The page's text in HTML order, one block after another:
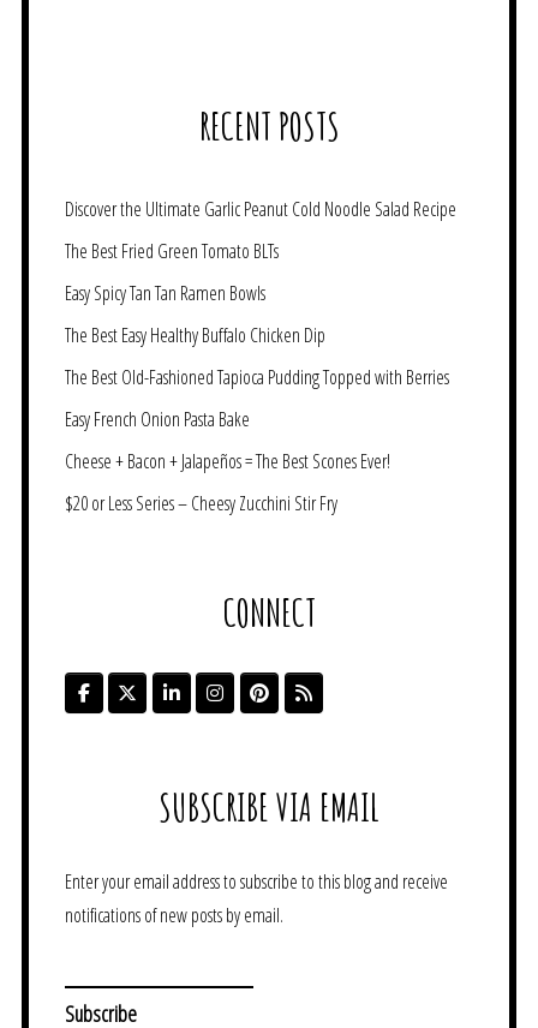
RECENT POSTS
Discover the Ultimate Garlic Peanut Cold Noodle Salad Recipe
The Best Fried Green Tomato BLTs
Easy Spicy Tan Tan Ramen Bowls
The Best Easy Healthy Buffalo Chicken Dip
The Best Old-Fashioned Tapioca Pudding Topped with Berries
Easy French Onion Pasta Bake
Cheese + Bacon + Jalapeños = The Best Scones Ever!
$20 or Less Series – Cheesy Zucchini Stir Fry
CONNECT
SUBSCRIBE VIA EMAIL
Enter your email address to subscribe to this blog and receive
notifications of new posts by email.